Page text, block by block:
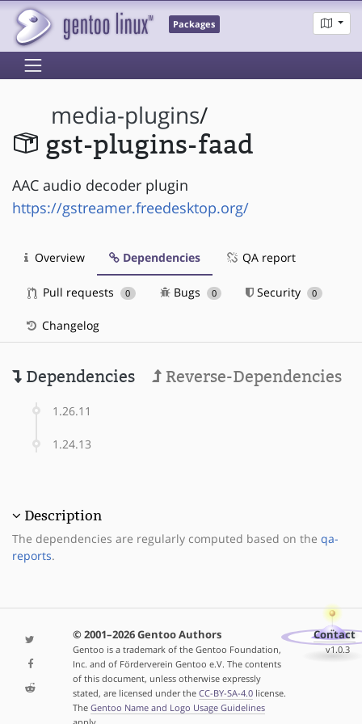
Packages
media-plugins/
gst-plugins-faad
AAC audio decoder plugin
https://gstreamer.freedesktop.org/
Overview Dependencies QA report
Pull requests 0 Bugs 0 Security 0
Changelog
Dependencies Reverse-Dependencies
1.26.11
1.24.13
Description
The dependencies are regularly computed based on the qa-
reports.
© 2001–2026 Gentoo Authors
Gentoo is a trademark of the Gentoo Foundation,
Inc. and of Förderverein Gentoo e.V. The contents
of this document, unless otherwise expressly
stated, are licensed under the CC-BY-SA-4.0license.
The Gentoo Name and Logo Usage Guidelines
Contact
v1.0.3